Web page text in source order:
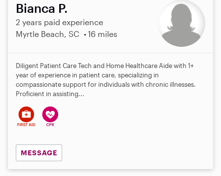
Bianca P.
2 years paid experience
Myrtle Beach, SC
16 miles
Diligent Patient Care Tech and Home Healthcare Aide with 1+
year of experience in patient care, specializing in
compassionate support for individuals with chronic illnesses.
Proficient in assisting...
MESSAGE